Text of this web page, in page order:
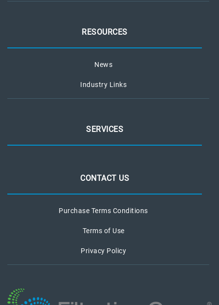
RESOURCES
News
Industry Links
SERVICES
CONTACT US
Purchase Terms Conditions
Terms of Use
Privacy Policy